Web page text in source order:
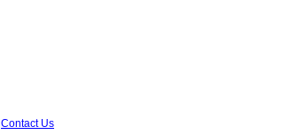
Contact Us